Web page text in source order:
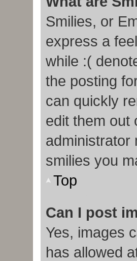
Smilies, or
express a
while :(
the posting
can quickly
edit them out
administrator
smilies you
Top
Can I post
Yes, images
has allowed